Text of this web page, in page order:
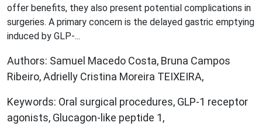
offer benefits, they also present potential complications in
surgeries. A primary concern is the delayed gastric emptying
induced by GLP-...
Authors: Samuel Macedo Costa, Bruna Campos
Ribeiro, Adrielly Cristina Moreira TEIXEIRA,
Keywords: Oral surgical procedures, GLP-1 receptor
agonists, Glucagon-like peptide 1,